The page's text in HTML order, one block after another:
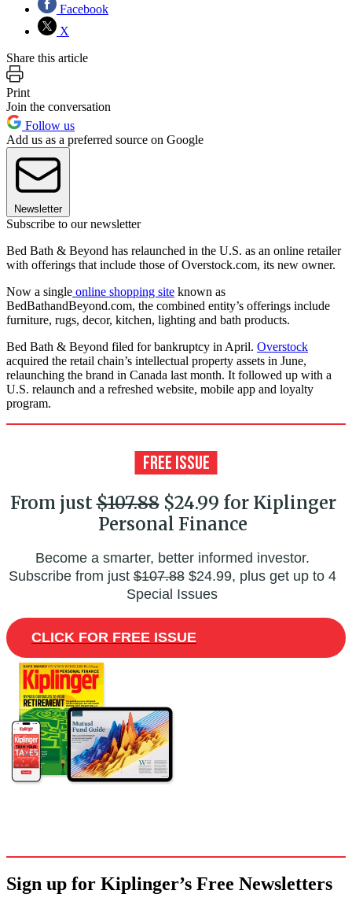
Facebook
X
Share this article
Print
Join the conversation
Follow us
Add us as a preferred source on Google
Newsletter
Subscribe to our newsletter
Bed Bath & Beyond has relaunched in the U.S. as an online retailer
with offerings that include those of Overstock.com, its new owner.
Now a single online shopping site known as
BedBathandBeyond.com, the combined entity’s offerings include
furniture, rugs, decor, kitchen, lighting and bath products.
Bed Bath & Beyond filed for bankruptcy in April. Overstock
acquired the retail chain’s intellectual property assets in June,
relaunching the brand in Canada last month. It followed up with a
U.S. relaunch and a refreshed website, mobile app and loyalty
program.
From just$107.88$24.99 for Kiplinger
Personal Finance
Become a smarter, better informed investor.
Subscribe from just$107.88$24.99, plus get up to 4
Special Issues
CLICK FOR FREE ISSUE
Sign up for Kiplinger’s Free Newsletters